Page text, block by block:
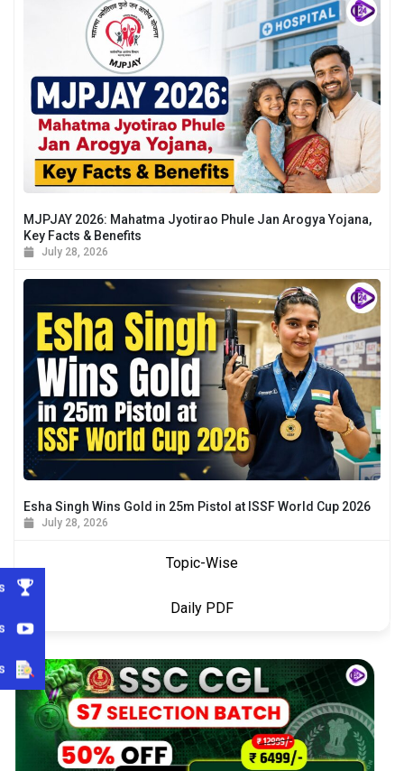
Topic-Wise
Daily PDF
MJPJAY 2026: Mahatma Jyotirao Phule Jan Arogya Yojana,
Key Facts & Benefits
July 28, 2026
Esha Singh Wins Gold in 25m Pistol at ISSF World Cup 2026
July 28, 2026